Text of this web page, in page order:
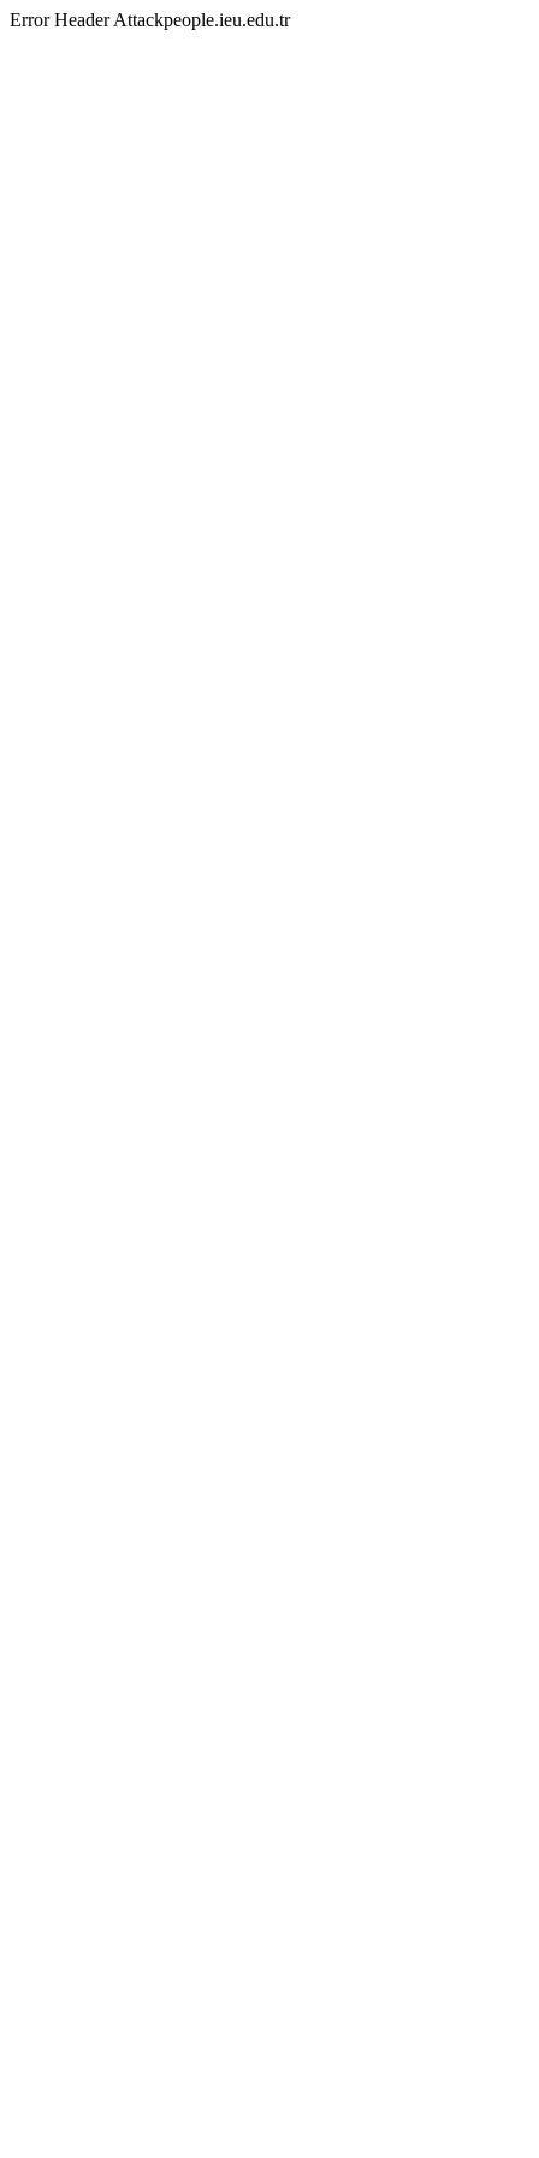
Error Header Attackpeople.ieu.edu.tr